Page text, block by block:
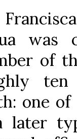
was
of
ten
one
later